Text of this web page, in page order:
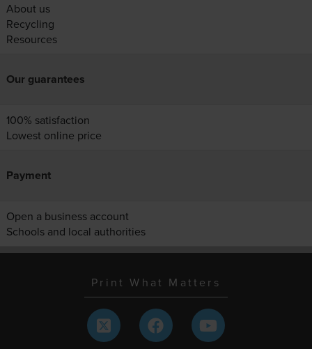
About us
Recycling
Resources
Our guarantees
100% satisfaction
Lowest online price
Payment
Open a business account
Schools and local authorities
Print What Matters